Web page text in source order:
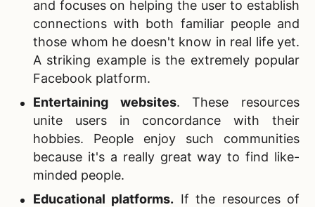
and focuses on helping the user to establish
connections with both familiar people and
those whom he doesn't know in real life yet.
A striking example is the extremely popular
Facebook platform.
Entertaining websites. These resources
unite users in concordance with their
hobbies. People enjoy such communities
because it's a really great way to find like-
minded people.
Educational platforms. If the resources of